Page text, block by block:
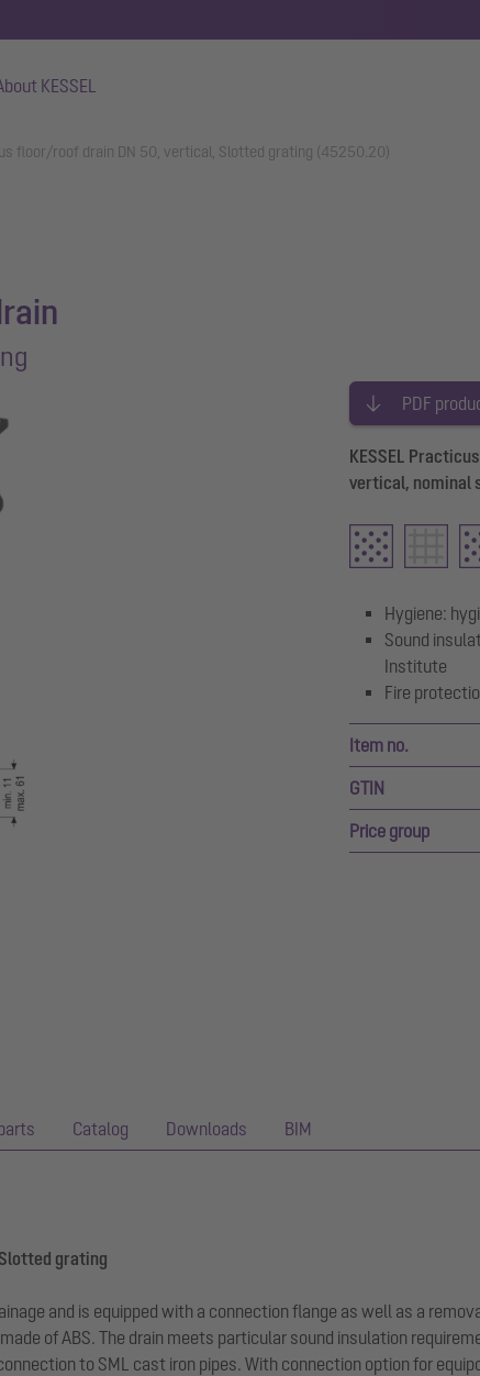
KESSEL
floor/roof drain DN 50, vertical, Slotted grating (45250.20)
PDF
KESSEL
vertical, nominal
Hygiene:
Sound
Institute
Fire
Item no.
GTIN
Price group
Catalog Downloads BIM
grating
and is equipped with a connection flange as well as a
of ABS. The drain meets particular sound insulation
to SML cast iron pipes. With connection option for